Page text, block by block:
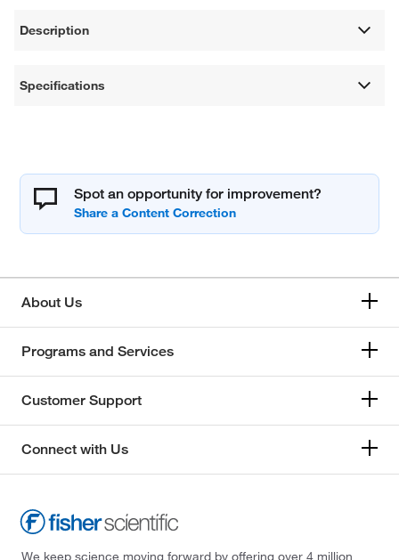
Description
Specifications
Spot an opportunity for improvement?
About Us
Programs and Services
Customer Support
Connect with Us
We keep science moving forward by offering over 4 million